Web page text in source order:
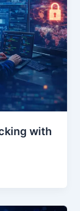
with